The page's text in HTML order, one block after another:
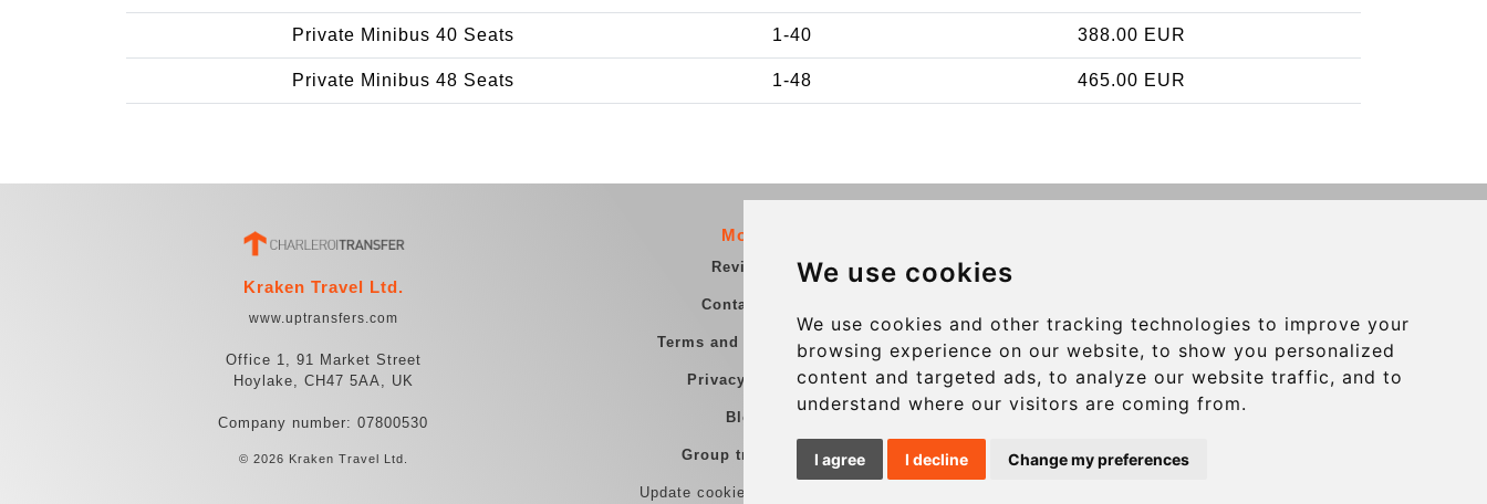
We use cookies
We use cookies and other tracking technologies to improve your
browsing experience on our website, to show you personalized
content and targeted ads, to analyze our website traffic, and to
understand where our visitors are coming from.
I agree I decline Change my preferences
Private Minibus 40 Seats 1-40 388.00 EUR
Private Minibus 48 Seats 1-48 465.00 EUR
Kraken Travel Ltd.
www.uptransfers.com
Office 1, 91 Market Street
Hoylake, CH47 5AA, UK
Company number: 07800530
© 2026 Kraken Travel Ltd.
More
Reviews
Contact us
Terms and Conditions
Privacy Policy
Blog
Group transfers
Update cookies preferences
Secure Payment with STRIPE